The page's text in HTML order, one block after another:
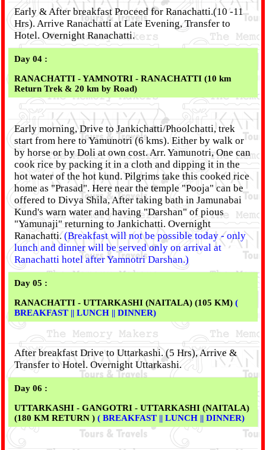
Early & After breakfast Proceed for Ranachatti.(10 -11
Hrs). Arrive Ranachatti at Late Evening, Transfer to
Hotel. Overnight Ranachatti.
Day 04 :
RANACHATTI - YAMNOTRI - RANACHATTI (10 km
Return Trek & 20 km by Road)
Early morning, Drive to Jankichatti/Phoolchatti, trek
start from here to Yamunotri (6 kms). Either by walk or
by horse or by Doli at own cost. Arr. Yamunotri, One can
cook rice by packing it in a cloth and dipping it in the
hot water of the hot kund. Pilgrims take this cooked rice
home as "Prasad". Here near the temple "Pooja" can be
offered to Divya Shila, After taking bath in Jamunabai
Kund's warn water and having "Darshan" of pious
"Yamunaji" returning to Jankichatti. Overnight
Ranachatti.(Breakfast will not be possible today - only
lunch and dinner will be served only on arrival at
Ranachatti hotel after Yamnotri Darshan.)
Day 05 :
RANACHATTI - UTTARKASHI (NAITALA) (105 KM) (
BREAKFAST || LUNCH || DINNER)
After breakfast Drive to Uttarkashi. (5 Hrs), Arrive &
Transfer to Hotel. Overnight Uttarkashi.
Day 06 :
UTTARKASHI - GANGOTRI - UTTARKASHI (NAITALA)
(180 KM RETURN ) ( BREAKFAST || LUNCH || DINNER)